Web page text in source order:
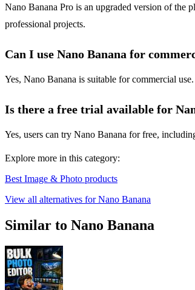
Nano Banana Pro is an upgraded version of the
professional projects.
Can I use Nano Banana for
Yes, Nano Banana is suitable for commercial
Is there a free trial available for
Yes, users can try Nano Banana for free,
Explore more in this category:
Best Image & Photo products
View all alternatives for Nano Banana
Similar to Nano Banana